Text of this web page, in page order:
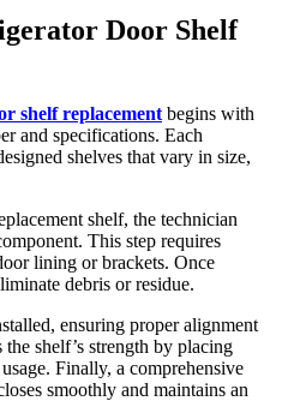
Door Shelf
shelf replacement begins with
and specifications. Each
shelves that vary in size,
shelf, the technician
This step requires
lining or brackets. Once
debris or residue.
ensuring proper alignment
shelf’s strength by placing
Finally, a comprehensive
smoothly and maintains an